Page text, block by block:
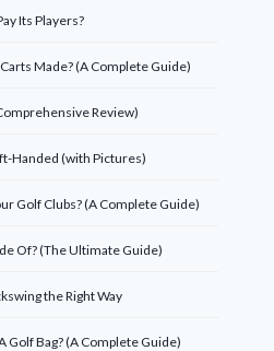
Its Players?
Made? (A Complete Guide)
Review)
Handed (with Pictures)
Golf Clubs? (A Complete Guide)
Of? (The Ultimate Guide)
the Right Way
Golf Bag? (A Complete Guide)